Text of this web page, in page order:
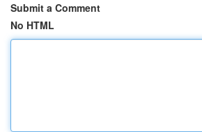
Submit a Comment
No HTML